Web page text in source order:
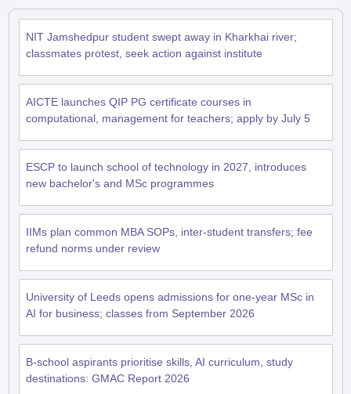
NIT Jamshedpur student swept away in Kharkhai river;
classmates protest, seek action against institute
AICTE launches QIP PG certificate courses in
computational, management for teachers; apply by July 5
ESCP to launch school of technology in 2027, introduces
new bachelor's and MSc programmes
IIMs plan common MBA SOPs, inter-student transfers; fee
refund norms under review
University of Leeds opens admissions for one-year MSc in
AI for business; classes from September 2026
B-school aspirants prioritise skills, AI curriculum, study
destinations: GMAC Report 2026